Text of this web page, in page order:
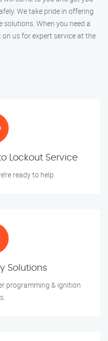
We take pride in offering
When you need a
us for expert service at the
Lockout Service
ready to help.
Solutions
programming & ignition